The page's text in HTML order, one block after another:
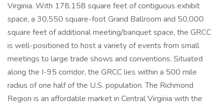
Virginia. With 178,158 square feet of contiguous exhibit
space, a 30,550 square-foot Grand Ballroom and 50,000
square feet of additional meeting/banquet space, the GRCC
is well-positioned to host a variety of events from small
meetings to large trade shows and conventions. Situated
along the I-95 corridor, the GRCC lies within a 500 mile
radius of one half of the U.S. population. The Richmond
Region is an affordable market in Central Virginia with the